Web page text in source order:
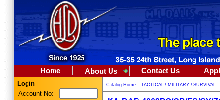
Home About Us Contact Us
Login
Account No:
Catalog Home : TACTICAL / MILITARY / SURVIVAL